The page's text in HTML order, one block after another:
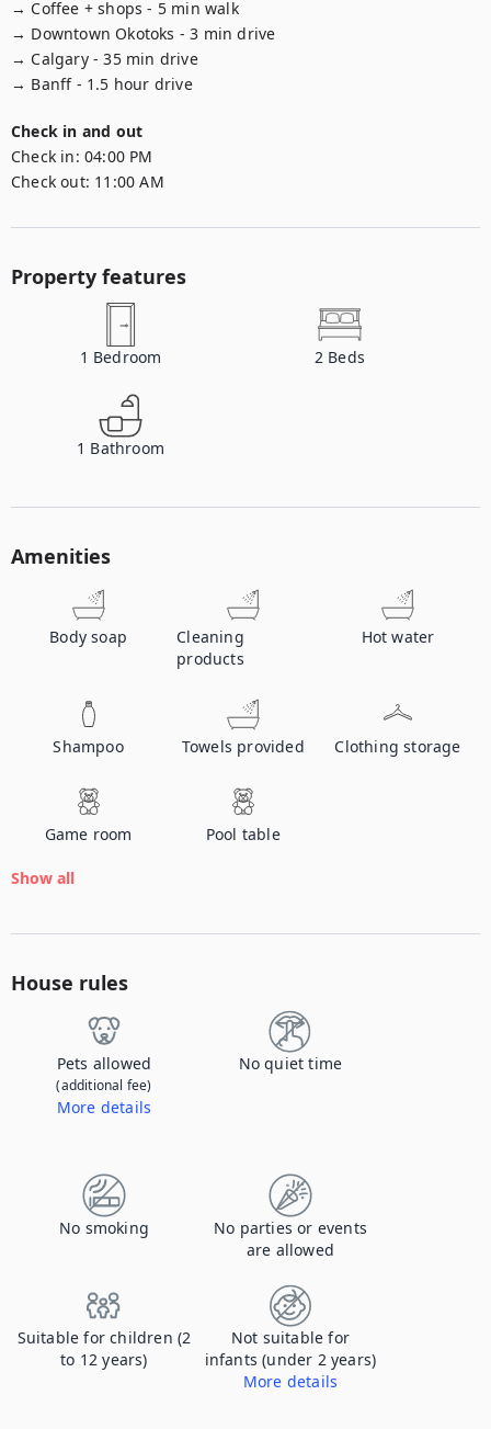
→ Coffee + shops - 5 min walk
→ Downtown Okotoks - 3 min drive
→ Calgary - 35 min drive
→ Banff - 1.5 hour drive
Check in and out
Check in: 04:00 PM
Check out: 11:00 AM
Property features
1 Bedroom 2 Beds
1 Bathroom
Amenities
Body soap
Cleaning
products
Hot water
Shampoo Towels provided Clothing storage
Game room Pool table
Show all
House rules
Pets allowed
(additional fee)
More details
No quiet time
No smoking
No parties or events
are allowed
Suitable for children (2
to 12 years)
Not suitable for
infants (under 2 years)
More details